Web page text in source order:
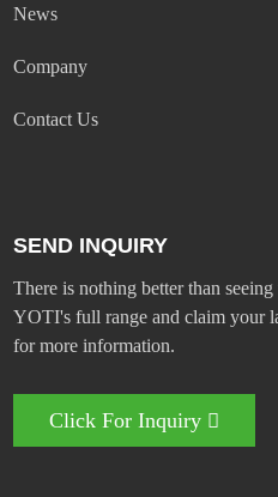
News
Company
Contact Us
SEND INQUIRY
There is nothing better than
YOTI's full range and claim your
for more information.
Click For Inquiry